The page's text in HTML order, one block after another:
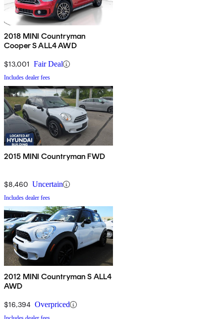
2018 MINI Countryman
Cooper S ALL4 AWD
$13,001 Fair Deal
Includes dealer fees
2015 MINI Countryman FWD
$8,460 Uncertain
Includes dealer fees
2012 MINI Countryman S ALL4
AWD
$16,394 Overpriced